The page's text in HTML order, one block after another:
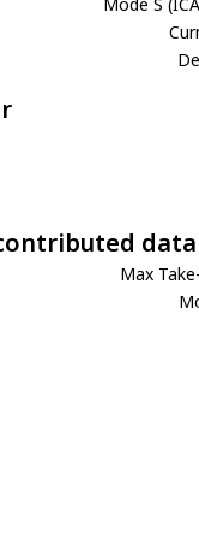
data
Max